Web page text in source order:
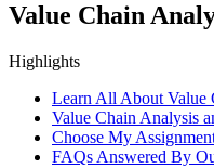
Value Chain
Highlights
Learn All About Value
Value Chain Analysis
Choose My
FAQs Answered By